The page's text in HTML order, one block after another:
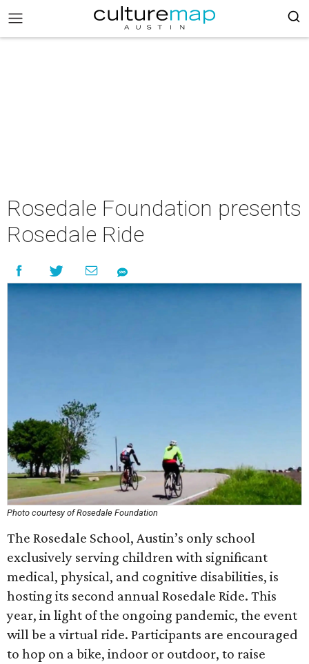
Rosedale Foundation presents
Rosedale Ride
Photo courtesy of Rosedale Foundation
The Rosedale School, Austin’s only school
exclusively serving children with significant
medical, physical, and cognitive disabilities, is
hosting its second annual Rosedale Ride. This
year, in light of the ongoing pandemic, the event
will be a virtual ride. Participants are encouraged
to hop on a bike, indoor or outdoor, to raise